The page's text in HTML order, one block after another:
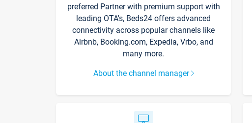
preferred Partner with premium support with
leading OTA's, Beds24 offers advanced
connectivity across popular channels like
Airbnb, Booking.com, Expedia, Vrbo, and
many more.
About the channel manager